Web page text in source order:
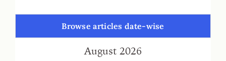
Browse articles date-wise
August 2026